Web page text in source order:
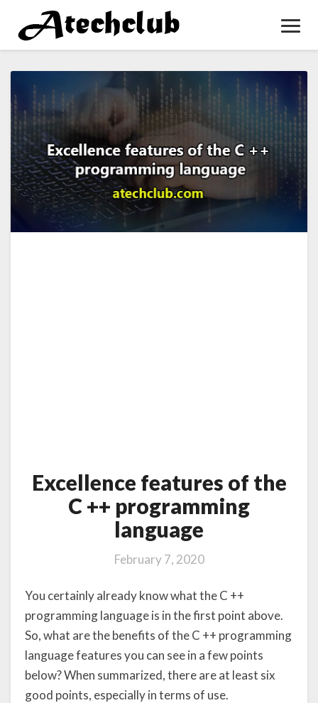
Excellence
features
of
the
C
++
programming
language
Excellence features of the
C ++ programming
language
February 7, 2020
You certainly already know what the C ++
programming language is in the first point above.
So, what are the benefits of the C ++ programming
language features you can see in a few points
below? When summarized, there are at least six
good points, especially in terms of use.